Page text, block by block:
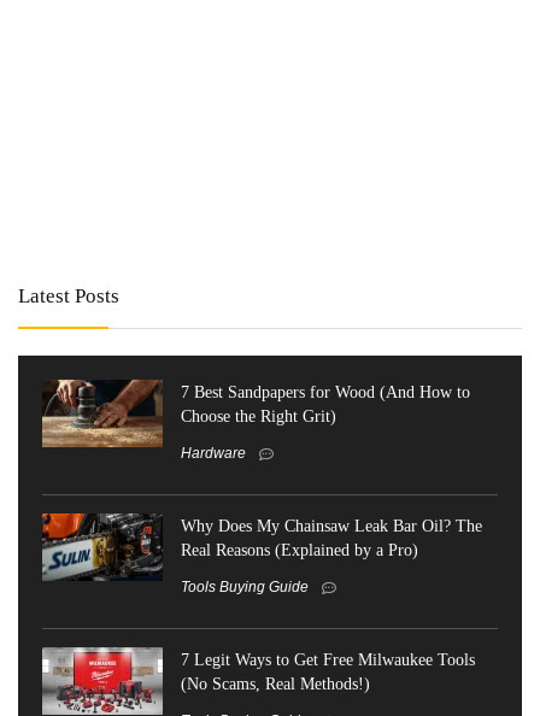
Latest Posts
7 Best Sandpapers for Wood (And How to
Choose the Right Grit)
Hardware
Why Does My Chainsaw Leak Bar Oil? The
Real Reasons (Explained by a Pro)
Tools Buying Guide
7 Legit Ways to Get Free Milwaukee Tools
(No Scams, Real Methods!)